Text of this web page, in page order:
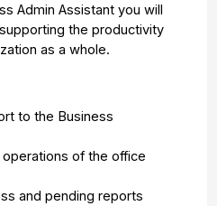
Admin Assistant you will
the productivity
as a whole.
to the Business
of the office
and pending reports